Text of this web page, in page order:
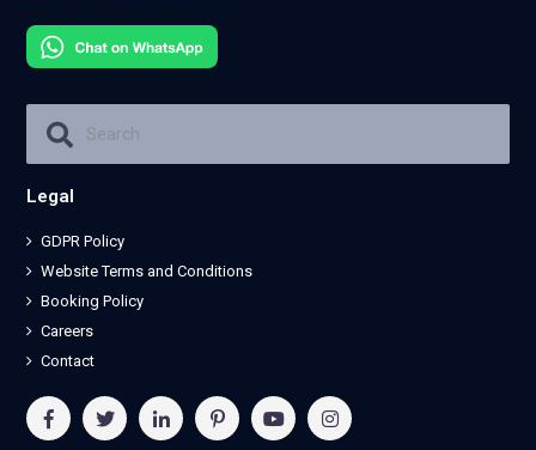
Legal
GDPR Policy
Website Terms and Conditions
Booking Policy
Careers
Contact